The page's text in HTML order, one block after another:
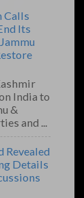
Calls
Its
India to
&
and ...
Revealed
Details